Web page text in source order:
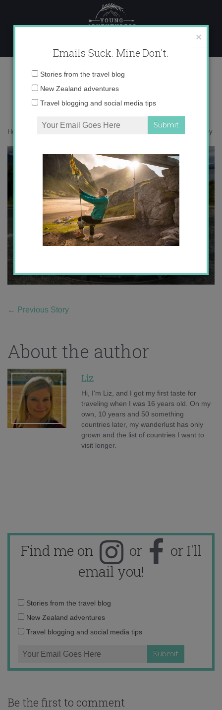
content
0O6A1043 copy
Home 0O6A1043 copy
← Previous Story
About the author
Liz
Hi, I'm Liz, and I got my first taste for
traveling when I was 16 years old. On my
own, 10 years and 50 something
countries later, my wanderlust has only
grown and the list of countries I want to
visit longer.
Find me on or
or I'll
email you!
Email
address:
Stories from the travel blog
New Zealand adventures
Travel blogging and social media tips
Be the first to comment
×
Emails Suck. Mine Don't.
Email
Stories from the travel blog
New Zealand adventures
Travel blogging and social media tips